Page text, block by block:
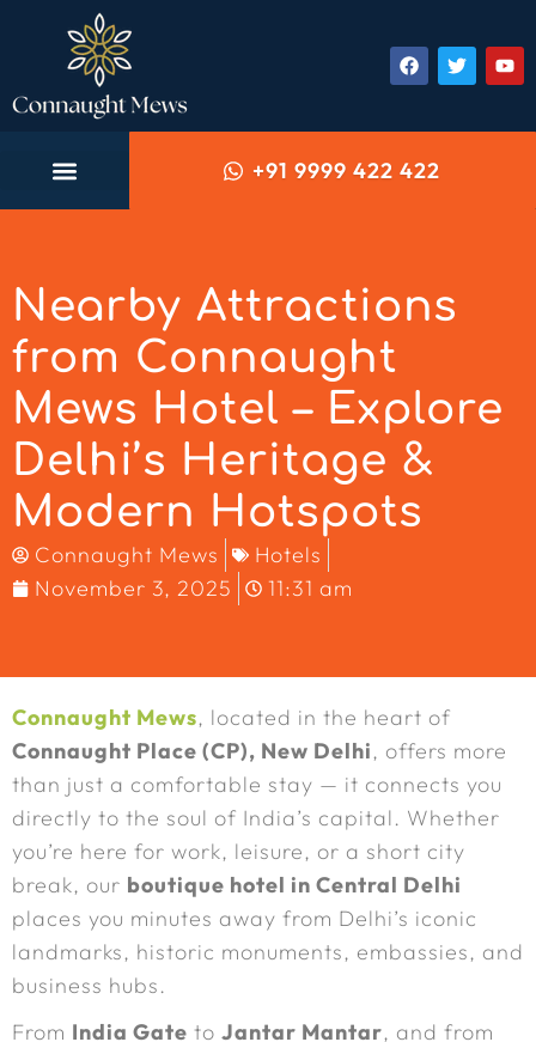
+91 9999 422 422
Nearby Attractions
from Connaught
Mews Hotel – Explore
Delhi’s Heritage &
Modern Hotspots
Connaught Mews
Hotels
November 3, 2025
11:31 am
Connaught Mews, located in the heart of
Connaught Place (CP), New Delhi, offers more
than just a comfortable stay — it connects you
directly to the soul of India’s capital. Whether
you’re here for work, leisure, or a short city
break, our boutique hotel in Central Delhi
places you minutes away from Delhi’s iconic
landmarks, historic monuments, embassies, and
business hubs.
From India Gate to Jantar Mantar, and from